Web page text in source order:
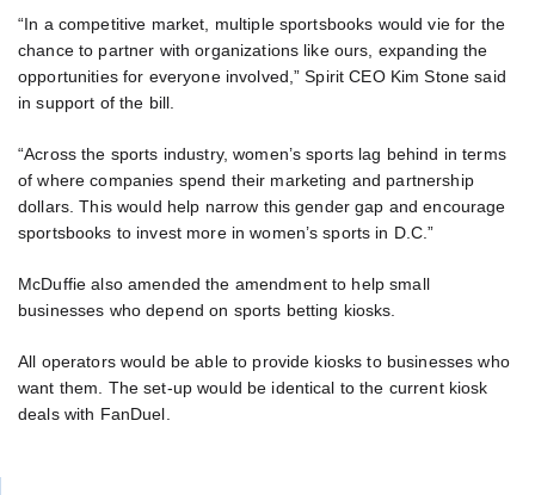
“In a competitive market, multiple sportsbooks would vie for the
chance to partner with organizations like ours, expanding the
opportunities for everyone involved,” Spirit CEO Kim Stone said
in support of the bill.
“Across the sports industry, women’s sports lag behind in terms
of where companies spend their marketing and partnership
dollars. This would help narrow this gender gap and encourage
sportsbooks to invest more in women’s sports in D.C.”
McDuffie also amended the amendment to help small
businesses who depend on sports betting kiosks.
All operators would be able to provide kiosks to businesses who
want them. The set-up would be identical to the current kiosk
deals with FanDuel.